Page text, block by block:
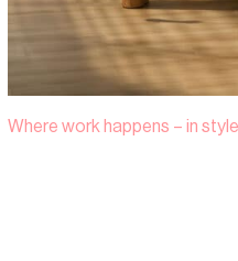
Where work happens – in